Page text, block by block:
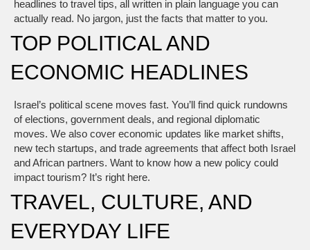
headlines to travel tips, all written in plain language you can
actually read. No jargon, just the facts that matter to you.
TOP POLITICAL AND
ECONOMIC HEADLINES
Israel’s political scene moves fast. You’ll find quick rundowns
of elections, government deals, and regional diplomatic
moves. We also cover economic updates like market shifts,
new tech startups, and trade agreements that affect both Israel
and African partners. Want to know how a new policy could
impact tourism? It’s right here.
TRAVEL, CULTURE, AND
EVERYDAY LIFE